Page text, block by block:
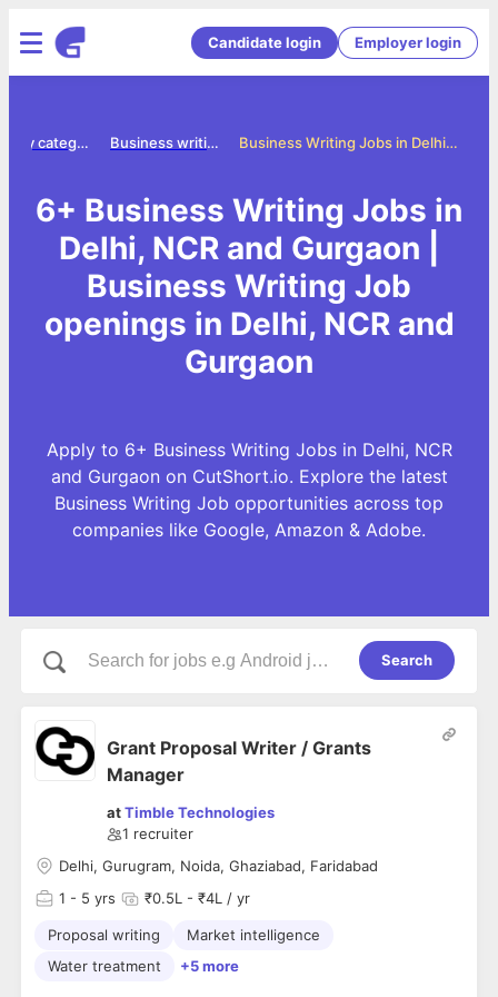
Candidate login Employer login
Business Writing Jobs in Delhi, NCR and Gurgaon
Business writing jobs
Jobs by category
6+ Business Writing Jobs in
Delhi, NCR and Gurgaon |
Business Writing Job
openings in Delhi, NCR and
Gurgaon
Apply to 6+ Business Writing Jobs in Delhi, NCR
and Gurgaon on CutShort.io. Explore the latest
Business Writing Job opportunities across top
companies like Google, Amazon & Adobe.
Search
Grant Proposal Writer / Grants
Manager
atTimble Technologies
1 recruiter
Delhi, Gurugram, Noida, Ghaziabad, Faridabad
1 - 5 yrs ₹0.5L - ₹4L / yr
Proposal writing
Market intelligence
Water treatment
+5 more